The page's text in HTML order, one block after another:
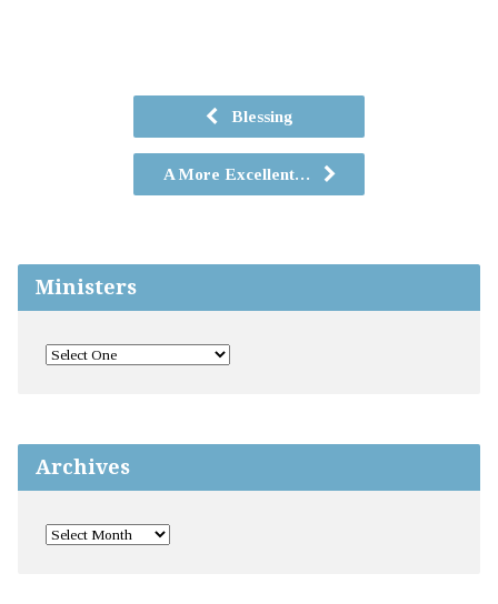
Blessing
A More Excellent…
Ministers
Archives